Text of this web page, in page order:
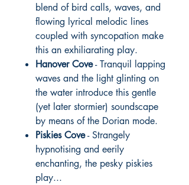
blend of bird calls, waves, and
flowing lyrical melodic lines
coupled with syncopation make
this an exhiliarating play.
Hanover Cove- Tranquil lapping
waves and the light glinting on
the water introduce this gentle
(yet later stormier) soundscape
by means of the Dorian mode.
Piskies Cove- Strangely
hypnotising and eerily
enchanting, the pesky piskies
play...